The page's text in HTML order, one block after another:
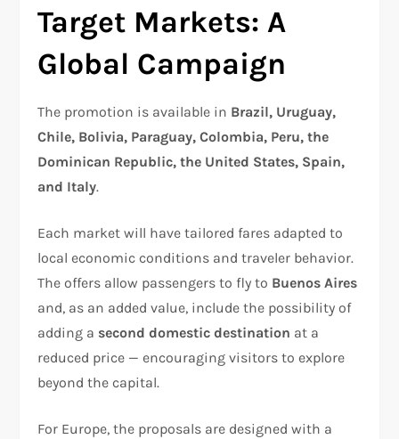
Target Markets: A
Global Campaign
The promotion is available in Brazil, Uruguay,
Chile, Bolivia, Paraguay, Colombia, Peru, the
Dominican Republic, the United States, Spain,
and Italy.
Each market will have tailored fares adapted to
local economic conditions and traveler behavior.
The offers allow passengers to fly to Buenos Aires
and, as an added value, include the possibility of
adding a second domestic destination at a
reduced price — encouraging visitors to explore
beyond the capital.
For Europe, the proposals are designed with a